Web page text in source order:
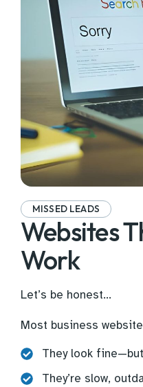
MISSED LEADS
Websites
Work
Let’s be honest…
Most business
They look
They’re slow,